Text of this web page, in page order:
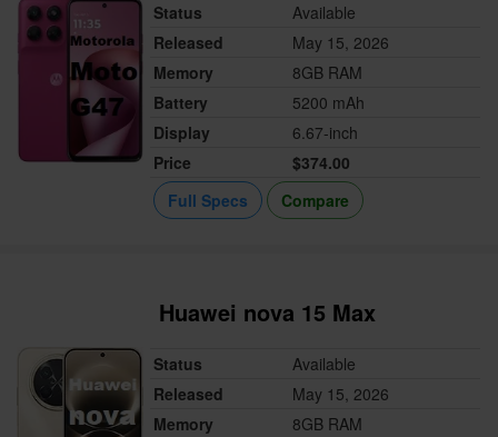
Status
Available
Released
May 15, 2026
Memory
8GB RAM
Battery
5200 mAh
Display
6.67-inch
Price
$374.00
Full Specs
Compare
Huawei nova 15 Max
Status
Available
Released
May 15, 2026
Memory
8GB RAM